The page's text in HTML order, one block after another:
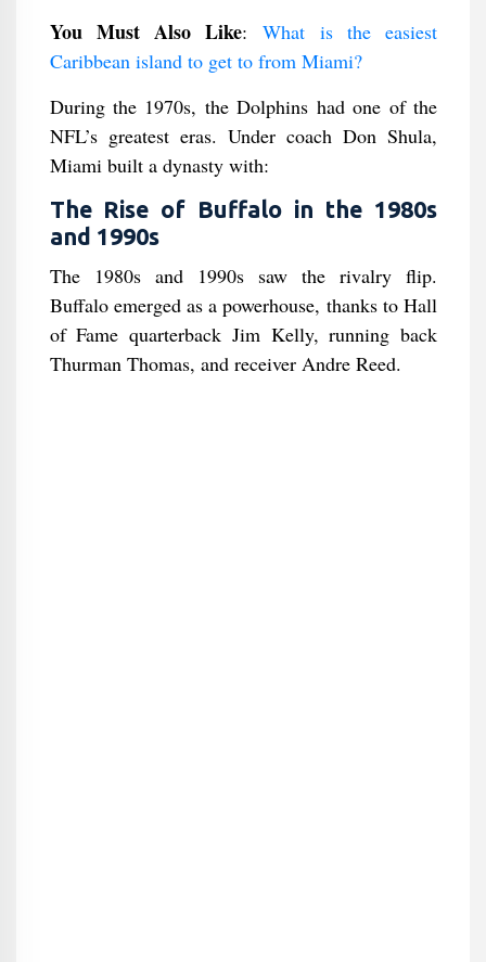
You Must Also Like:What is the easiest
Caribbean island to get to from Miami?
During the 1970s, the Dolphins had one of the
NFL’s greatest eras. Under coach Don Shula,
Miami built a dynasty with:
The Rise of Buffalo in the 1980s
and 1990s
The 1980s and 1990s saw the rivalry flip.
Buffalo emerged as a powerhouse, thanks to Hall
of Fame quarterback Jim Kelly, running back
Thurman Thomas, and receiver Andre Reed.